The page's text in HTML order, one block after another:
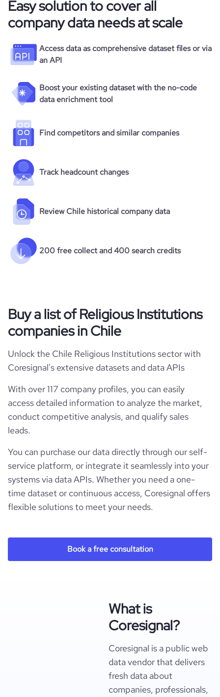
Easy solution to cover all
company data needs at scale
Access data as comprehensive dataset files or via
an API
Boost your existing dataset with the no-code
data enrichment tool
Find competitors and similar companies
Track headcount changes
Review Chile historical company data
200 free collect and 400 search credits
Buy a list of Religious Institutions
companies in Chile
Unlock the Chile Religious Institutions sector with
Coresignal's extensive datasets and data APIs
With over 117 company profiles, you can easily
access detailed information to analyze the market,
conduct competitive analysis, and qualify sales
leads.
You can purchase our data directly through our self-
service platform, or integrate it seamlessly into your
systems via data APIs. Whether you need a one-
time dataset or continuous access, Coresignal offers
flexible solutions to meet your needs.
Book a free consultation
What is
Coresignal?
Coresignal is a public web
data vendor that delivers
fresh data about
companies, professionals,